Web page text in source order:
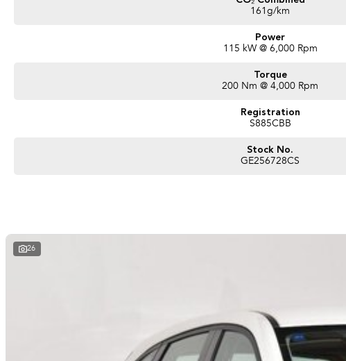
161g/km
Power
115 kW @ 6,000 Rpm
Torque
200 Nm @ 4,000 Rpm
Registration
S885CBB
Stock No.
GE256728CS
26